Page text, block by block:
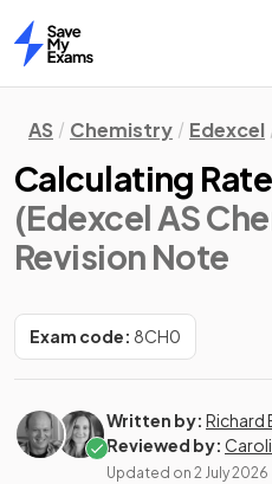
Home
AS Chemistry Edexcel
Calculating
(Edexcel AS
Revision Note
Exam code: 8CH0
Written by: Richard
Reviewed by:
Updated on 2 July 2026